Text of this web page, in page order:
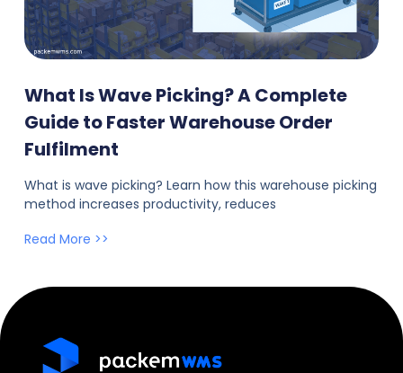
What Is Wave Picking? A Complete
Guide to Faster Warehouse Order
Fulfilment
What is wave picking? Learn how this warehouse picking
method increases productivity, reduces
Read More >>